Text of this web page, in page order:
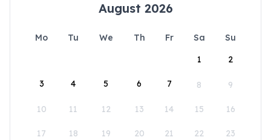
August 2026
Mo Tu We Th Fr Sa
Su
1
2
3 4 5 6 7 8 9
10 11 12 13 14 15 16
17 18 19 20 21 22 23